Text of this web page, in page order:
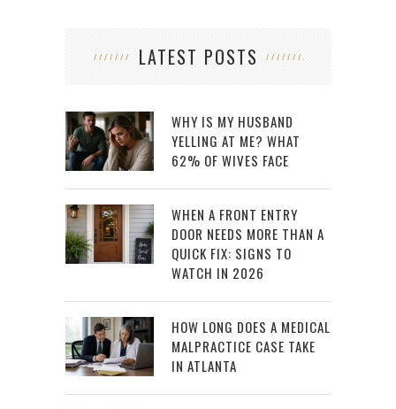
LATEST POSTS
WHY IS MY HUSBAND
YELLING AT ME? WHAT
62% OF WIVES FACE
WHEN A FRONT ENTRY
DOOR NEEDS MORE THAN A
QUICK FIX: SIGNS TO
WATCH IN 2026
HOW LONG DOES A MEDICAL
MALPRACTICE CASE TAKE
IN ATLANTA